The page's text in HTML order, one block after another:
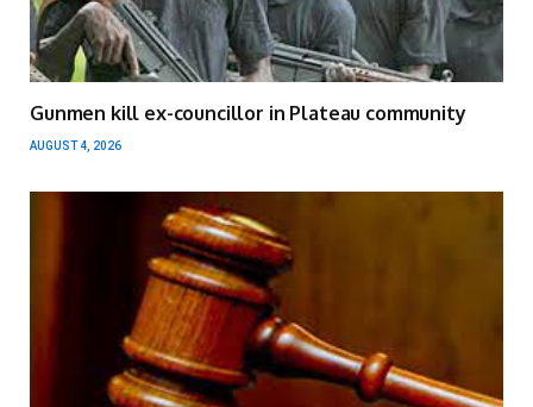
Gunmen kill ex-councillor in Plateau community
AUGUST 4, 2026